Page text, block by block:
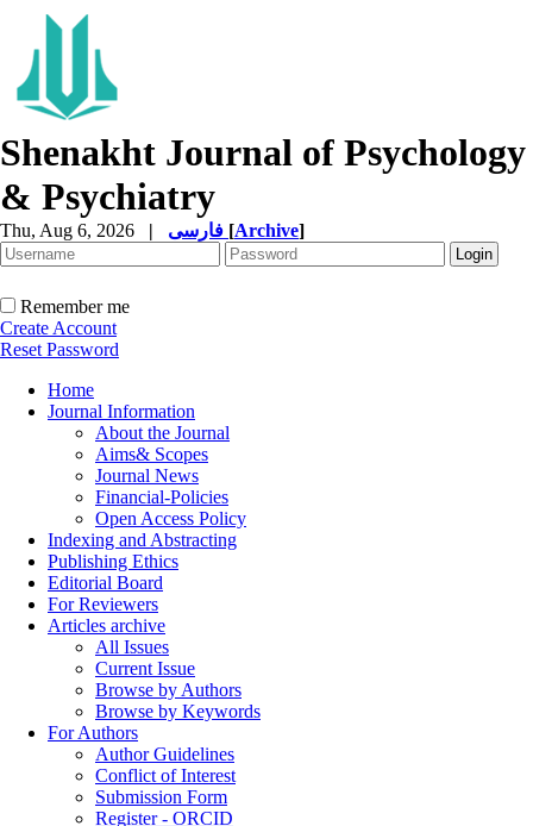
Shenakht Journal of Psychology
& Psychiatry
Thu, Aug 6, 2026 | [Archive]
Remember me
Create Account
Reset Password
Home
Journal Information
About the Journal
Aims& Scopes
Journal News
Financial-Policies
Open Access Policy
Indexing and Abstracting
Publishing Ethics
Editorial Board
For Reviewers
Articles archive
All Issues
Current Issue
Browse by Authors
Browse by Keywords
For Authors
Author Guidelines
Conflict of Interest
Submission Form
Register - ORCID